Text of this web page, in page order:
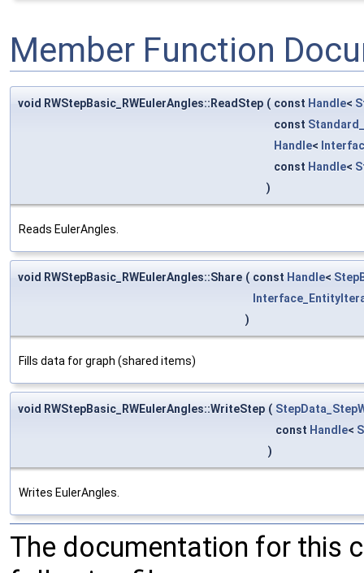
Member Function
void RWStepBasic_RWEulerAngles::ReadStep ( const Handle<
const
Handle<
const Handle<
)
Reads EulerAngles.
void RWStepBasic_RWEulerAngles::Share ( const Handle<
)
Fills data for graph (shared items)
void RWStepBasic_RWEulerAngles::WriteStep (
const Handle<
)
Writes EulerAngles.
The documentation for this